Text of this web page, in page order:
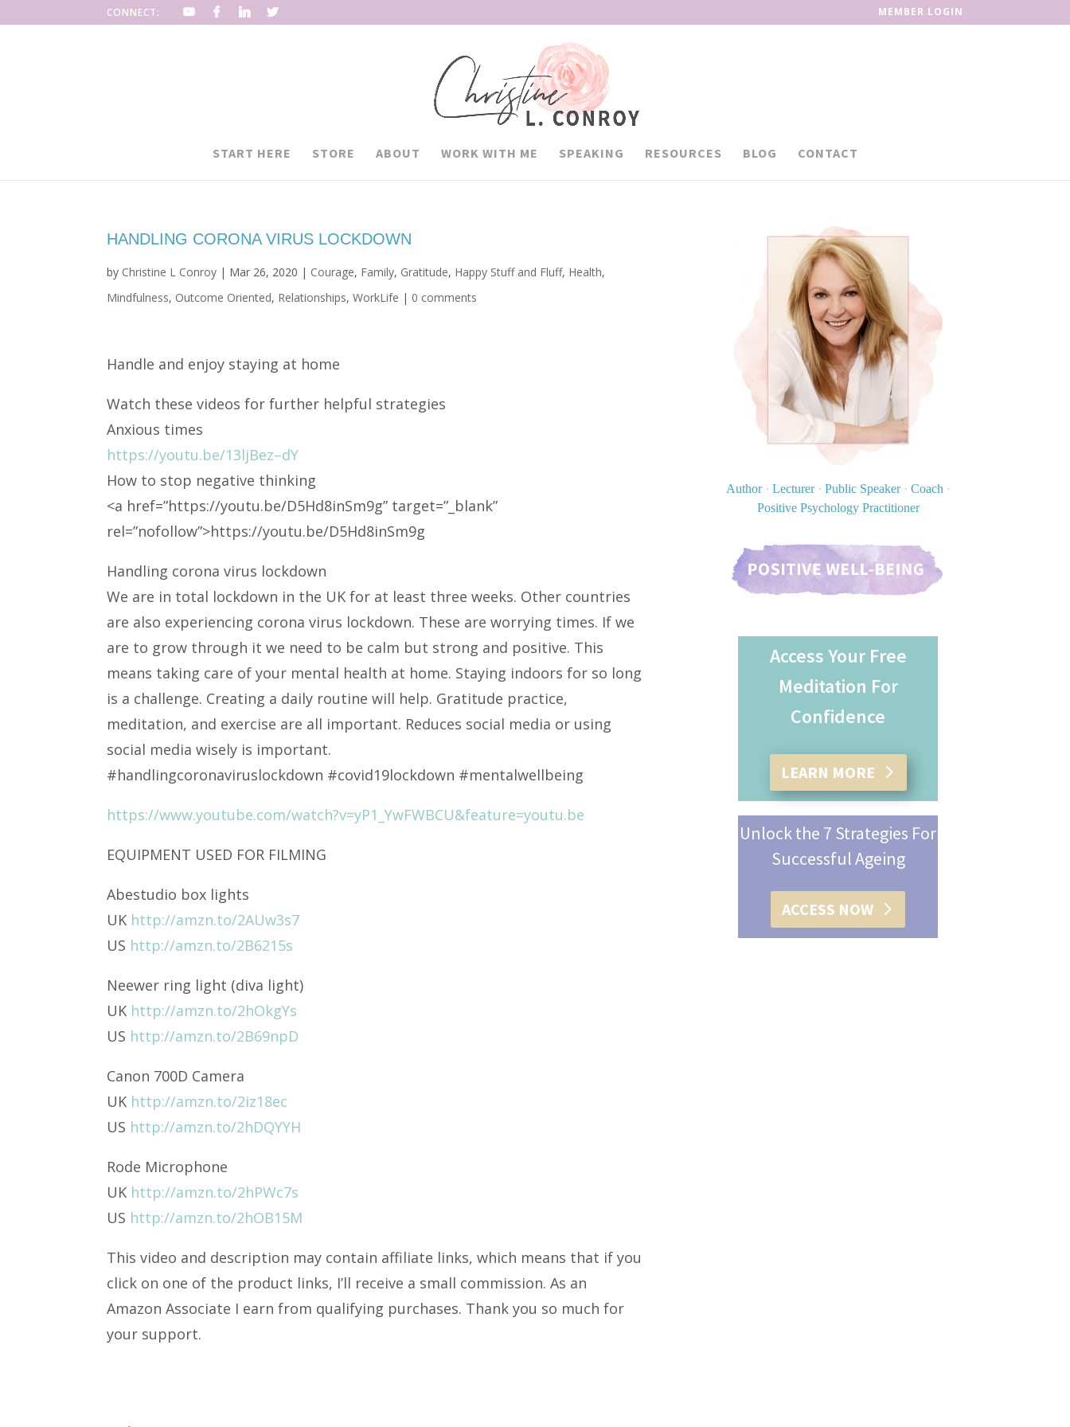
CONNECT: MEMBER LOGIN
START HERE STORE ABOUT WORK WITH ME SPEAKING RESOURCES BLOG CONTACT
HANDLING CORONA VIRUS LOCKDOWN
by Christine L Conroy | Mar 26, 2020 | Courage, Family, Gratitude, Happy Stuff and Fluff, Health,
Mindfulness, Outcome Oriented, Relationships,WorkLife | 0 comments
Handle and enjoy staying at home
Watch these videos for further helpful strategies
Anxious times
https://youtu.be/13ljBez–dY
How to stop negative thinking
<a href=”https://youtu.be/D5Hd8inSm9g” target=”_blank”
rel=”nofollow”>https://youtu.be/D5Hd8inSm9g
Handling corona virus lockdown
We are in total lockdown in the UK for at least three weeks. Other countries
are also experiencing corona virus lockdown. These are worrying times. If we
are to grow through it we need to be calm but strong and positive. This
means taking care of your mental health at home. Staying indoors for so long
is a challenge. Creating a daily routine will help. Gratitude practice,
meditation, and exercise are all important. Reduces social media or using
social media wisely is important.
#handlingcoronaviruslockdown #covid19lockdown #mentalwellbeing
https://www.youtube.com/watch?v=yP1_YwFWBCU&feature=youtu.be
EQUIPMENT USED FOR FILMING
Abestudio box lights
UK http://amzn.to/2AUw3s7
US http://amzn.to/2B6215s
Neewer ring light (diva light)
UK http://amzn.to/2hOkgYs
US http://amzn.to/2B69npD
Canon 700D Camera
UK http://amzn.to/2iz18ec
US http://amzn.to/2hDQYYH
Rode Microphone
UK http://amzn.to/2hPWc7s
US http://amzn.to/2hOB15M
This video and description may contain affiliate links, which means that if you
click on one of the product links, I’ll receive a small commission. As an
Amazon Associate I earn from qualifying purchases. Thank you so much for
your support.
Author · Lecturer · Public Speaker · Coach ·
Positive Psychology Practitioner
Access Your Free
Meditation For
Confidence
LEARN MORE
Unlock the 7 Strategies For
Successful Ageing
ACCESS NOW